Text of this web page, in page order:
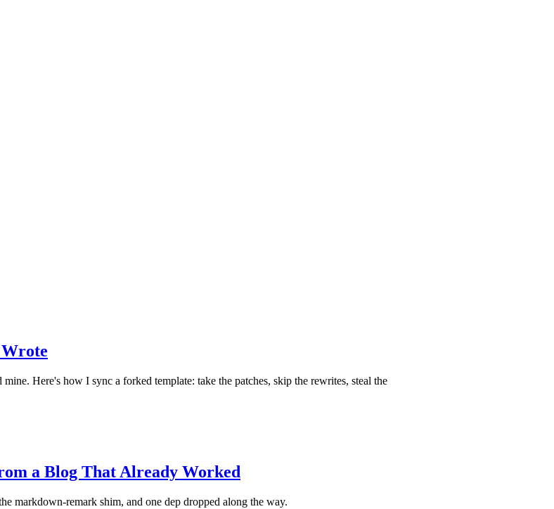
Wrote
Here's how I sync a forked template: take the patches, skip the rewrites, steal the
a Blog That Already Worked
markdown-remark shim, and one dep dropped along the way.